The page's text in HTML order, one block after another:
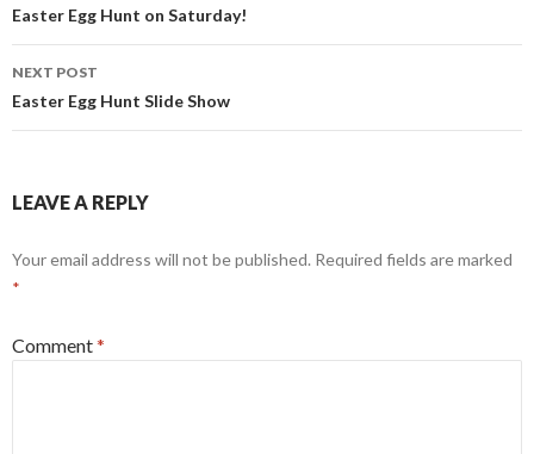
Post
navigation
Easter Egg Hunt on Saturday!
NEXT POST
Easter Egg Hunt Slide Show
LEAVE A REPLY
Your email address will not be published. Required fields are marked
*
Comment*